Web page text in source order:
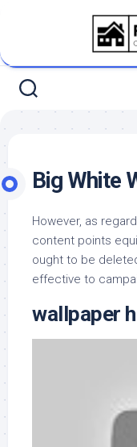
Big White
However, as
content points
ought to be
effective to
wallpaper